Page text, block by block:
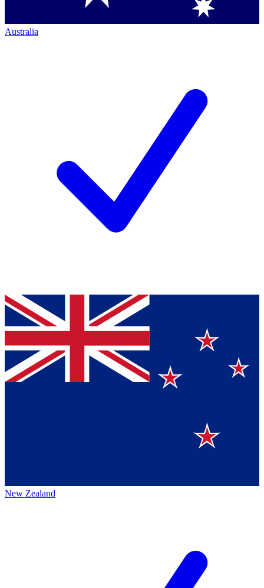
Australia
New Zealand